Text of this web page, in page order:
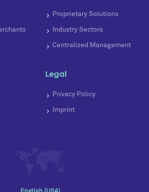
Proprietary Solutions
Industry Sectors
Centralized Management
Legal
Privacy Policy
Imprint